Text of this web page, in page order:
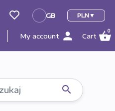
GB
GB PLN
My account person Cart shopping_basket
0
